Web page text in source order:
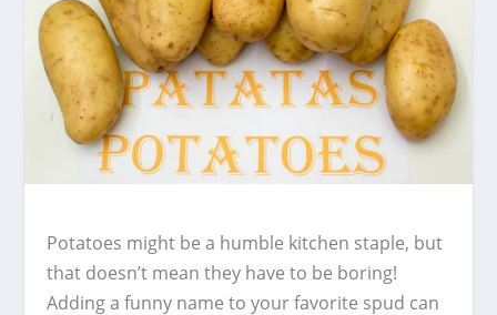
Potatoes might be a humble kitchen staple, but
that doesn’t mean they have to be boring!
Adding a funny name to your favorite spud can